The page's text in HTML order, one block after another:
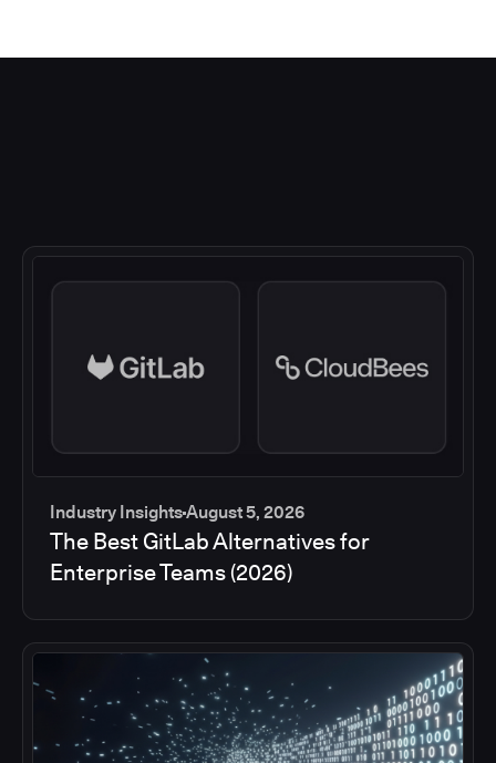
Industry InsightsAugust 5, 2026
The Best GitLab Alternatives for
Enterprise Teams (2026)